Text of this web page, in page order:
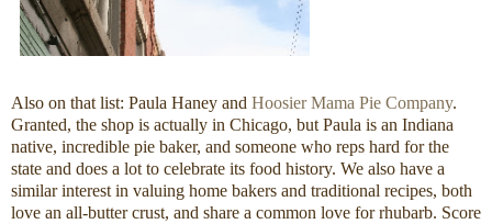
Also on that list: Paula Haney and Hoosier Mama Pie Company.
Granted, the shop is actually in Chicago, but Paula is an Indiana
native, incredible pie baker, and someone who reps hard for the
state and does a lot to celebrate its food history. We also have a
similar interest in valuing home bakers and traditional recipes, both
love an all-butter crust, and share a common love for rhubarb. Score